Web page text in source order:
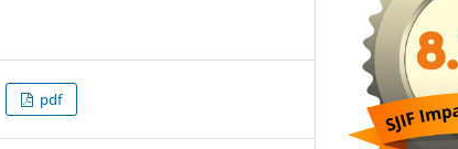
pdf